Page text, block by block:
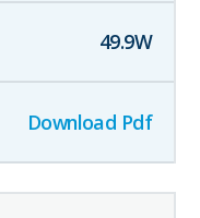
49.9W
Download Pdf